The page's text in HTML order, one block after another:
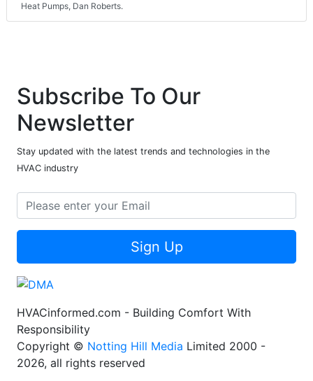
Heat Pumps, Dan Roberts.
Subscribe To Our
Newsletter
Stay updated with the latest trends and technologies in the
HVAC industry
Sign Up
HVACinformed.com - Building Comfort With
Responsibility
Copyright © Notting Hill Media Limited 2000 -
2026, all rights reserved